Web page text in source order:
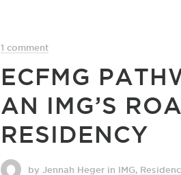
1 comment
ECFMG
AN IMG’S
RESIDENCY
by Jennah Heger in IMG,